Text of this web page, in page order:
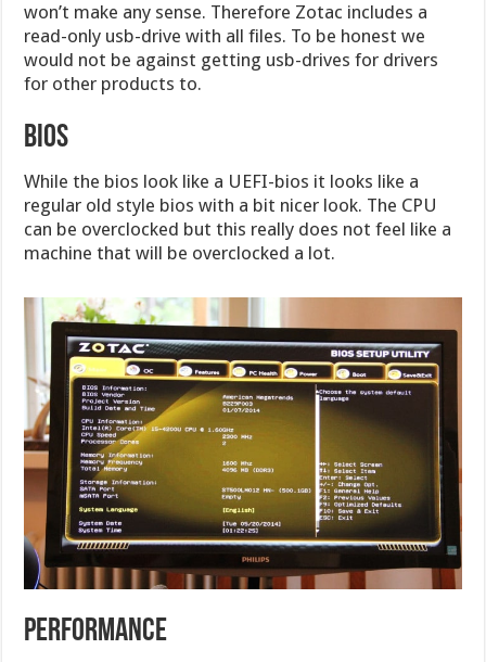
won’t make any sense. Therefore Zotac includes a
read-only usb-drive with all files. To be honest we
would not be against getting usb-drives for drivers
for other products to.
BIOS
While the bios look like a UEFI-bios it looks like a
regular old style bios with a bit nicer look. The CPU
can be overclocked but this really does not feel like a
machine that will be overclocked a lot.
PERFORMANCE